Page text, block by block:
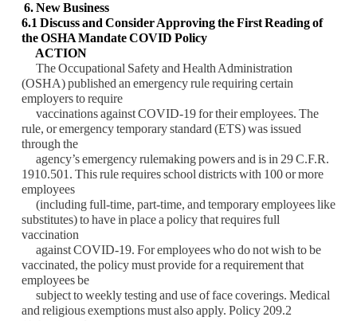
6. New Business
6.1 Discuss and Consider Approving the First Reading of
the OSHA Mandate COVID Policy
ACTION
The Occupational Safety and Health Administration
(OSHA) published an emergency rulerequiring certain
employers to require
vaccinations against COVID-19 for their employees. The
rule, or emergency temporary standard (ETS) was issued
through the
agency’semergency rulemaking powers and is in 29 C.F.R.
1910.501. This rule requires school districts with 100 or more
employees
(including full-time, part-time, and temporaryemployees like
substitutes) to have in place a policy that requires full
vaccination
againstCOVID-19. For employees who do not wish to be
vaccinated, the policy must provide for a requirement that
employees be
subject to weekly testing and use of face coverings. Medical
and religious exemptions must also apply. Policy 209.2